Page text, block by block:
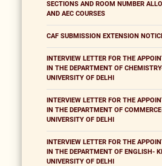
SECTIONS AND ROOM NUMBER
AND AEC COURSES
CAF SUBMISSION EXTENSION
INTERVIEW LETTER FOR THE
IN THE DEPARTMENT OF
UNIVERSITY OF DELHI
INTERVIEW LETTER FOR THE
IN THE DEPARTMENT OF
UNIVERSITY OF DELHI
INTERVIEW LETTER FOR THE
IN THE DEPARTMENT OF ENGLISH-
UNIVERSITY OF DELHI